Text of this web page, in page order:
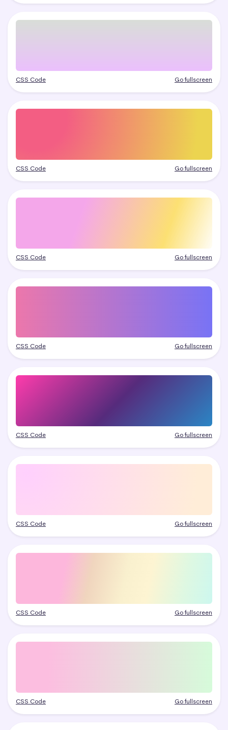
CSS Code Go fullscreen
CSS Code Go fullscreen
CSS Code Go fullscreen
CSS Code Go fullscreen
CSS Code Go fullscreen
CSS Code Go fullscreen
CSS Code Go fullscreen
CSS Code Go fullscreen